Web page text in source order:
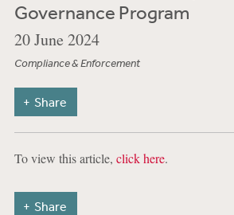
Governance Program
20 June 2024
Compliance & Enforcement
Share
To view this article, click here.
Share